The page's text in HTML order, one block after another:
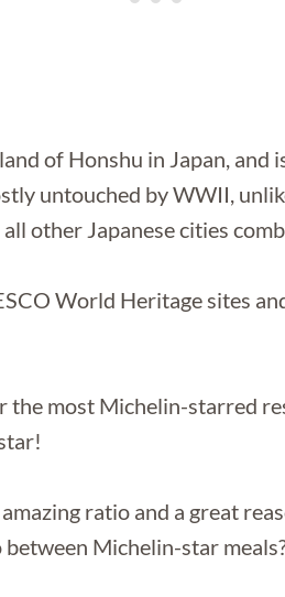
of Honshu in Japan, and
untouched by WWII,
other Japanese cities
World Heritage sites
the most Michelin-starred
ratio and a great
Michelin-star